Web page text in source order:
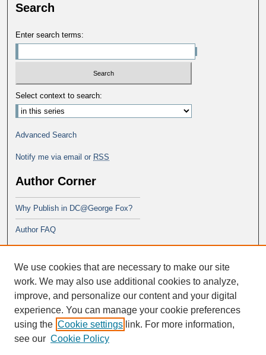
Search
Enter search terms:
Select context to search:
Advanced Search
Notify me via email or RSS
Author Corner
Why Publish in DC@George Fox?
Author FAQ
PsyD program at George Fox
We use cookies that are necessary to make our site
work. We may also use additional cookies to analyze,
improve, and personalize our content and your digital
experience. You can manage your cookie preferences
using the Cookie settings link. For more information,
see our Cookie Policy